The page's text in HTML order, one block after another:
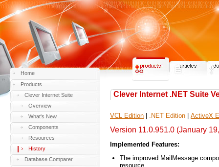
Home
Products
Clever Internet Suite
Overview
What's New
Components
Resources
History
Database Comparer
Clever Internet .NET Suite
VCL Edition .NET Edition ActiveX
Version 11.0.951.0 (January
Implemented Features:
The improved MailMessage
resource.